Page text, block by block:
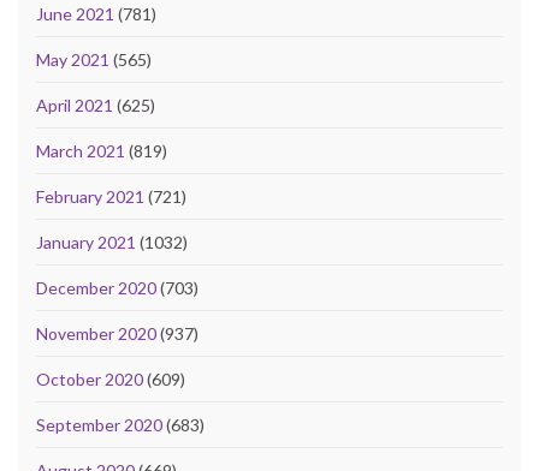
June 2021 (781)
May 2021 (565)
April 2021 (625)
March 2021 (819)
February 2021 (721)
January 2021 (1032)
December 2020(703)
November 2020(937)
October 2020(609)
September 2020(683)